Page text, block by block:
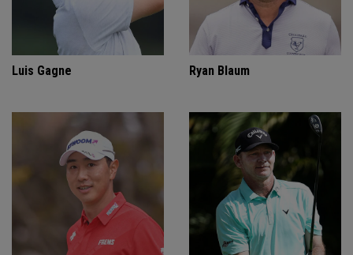
Luis Gagne Ryan Blaum